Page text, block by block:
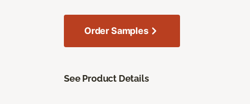
Order Samples
See Product Details